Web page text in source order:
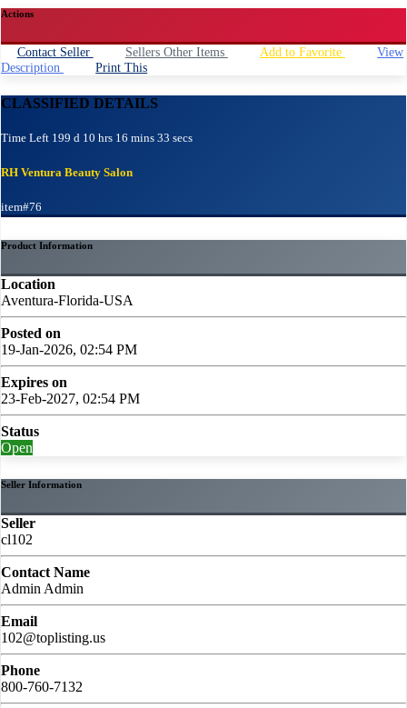
Actions
Contact Seller Sellers Other Items Add to Favorite
View
Description
Print This
CLASSIFIED DETAILS
Time Left 199 d 10 hrs 16 mins 33 secs
RH Ventura Beauty Salon
item#76
Product Information
Location
Aventura-Florida-USA
Posted on
19-Jan-2026, 02:54 PM
Expires on
23-Feb-2027, 02:54 PM
Status
Open
Seller Information
Seller
cl102
Contact Name
Admin Admin
Email
102@toplisting.us
Phone
800-760-7132